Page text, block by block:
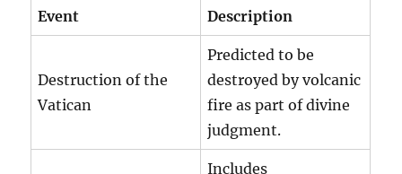
Event Description
Destruction of the
Vatican
Predicted to be
destroyed by volcanic
fire as part of divine
judgment.
Includes